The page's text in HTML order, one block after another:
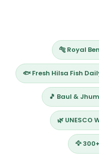
🐅 Royal
🐟 Fresh Hilsa Fish
🎵 Baul &
🌿
🦅